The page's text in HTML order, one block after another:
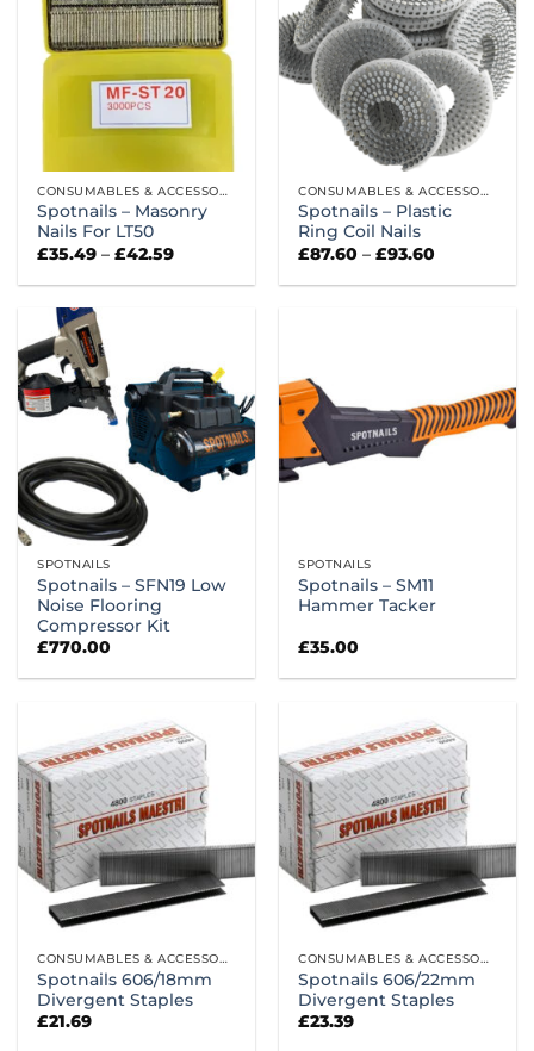
CONSUMABLES & ACCESSORIES
Spotnails – Masonry
Nails For LT50
£35.49 – £42.59Price
£35.49
CONSUMABLES & ACCESSORIES
Spotnails – Plastic
Ring Coil Nails
£87.60 – £93.60
£87.60
SPOTNAILS
Spotnails – SFN19 Low
Noise Flooring
Compressor Kit
£770.00
SPOTNAILS
Spotnails – SM11
Hammer Tacker
£35.00
CONSUMABLES & ACCESSORIES
Spotnails 606/18mm
Divergent Staples
£21.69
CONSUMABLES & ACCESSORIES
Spotnails 606/22mm
Divergent Staples
£23.39